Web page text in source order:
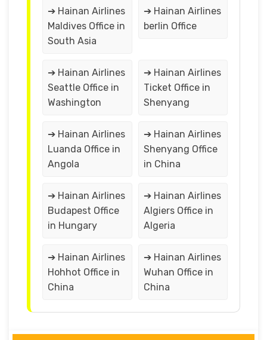
➔ Hainan Airlines
Maldives Office in
South Asia
➔ Hainan Airlines
berlin Office
➔ Hainan Airlines
Seattle Office in
Washington
➔ Hainan Airlines
Ticket Office in
Shenyang
➔ Hainan Airlines
Luanda Office in
Angola
➔ Hainan Airlines
Shenyang Office
in China
➔ Hainan Airlines
Budapest Office
in Hungary
➔ Hainan Airlines
Algiers Office in
Algeria
➔ Hainan Airlines
Hohhot Office in
China
➔ Hainan Airlines
Wuhan Office in
China